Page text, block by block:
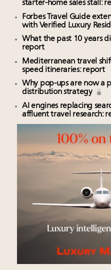
starter-home sales stall:
Forbes Travel Guide
with Verified Luxury
What the past 10 years
report
Mediterranean travel
speed itineraries: report
Why pop-ups are now a
distribution strategy
AI engines replacing
affluent travel research: